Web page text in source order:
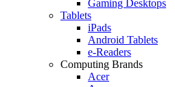
Gaming Desktops
Tablets
iPads
Android Tablets
e-Readers
Computing Brands
Acer